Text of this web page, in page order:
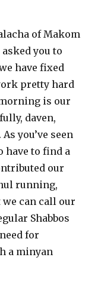
of Makom
you to
have fixed
pretty hard
is our
daven,
you’ve seen
have to find a
our
running,
we can call our
Shabbos
for
a minyan